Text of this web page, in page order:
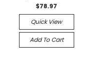
$78.97
Quick View
Add To Cart